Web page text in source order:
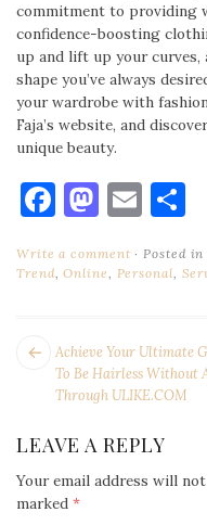
commitment to providing
confidence-boosting
up and lift up your
shape you’ve always
your wardrobe with
Faja’s website, and
unique beauty.
Facebook
Write a comment Posted in
Trend,Online Personal
POST
NAVIGATION
Next
Achieve Your Ultimate
To Be Hairless Without
Through ULIKE.COM
LEAVE A REPLY
Your email address will
marked *